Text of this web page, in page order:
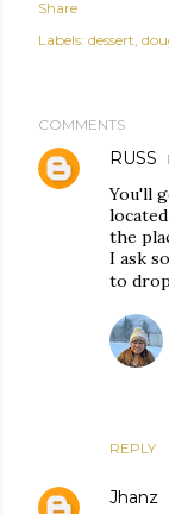
Share
Labels: dessert
COMMENTS
RUSS
You'll
the
I ask
to
REPLY
Jhanz